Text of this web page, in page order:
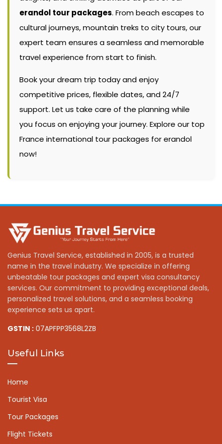
erandol tour packages. From beach escapes to
cultural journeys, mountain treks to city tours, our
expert team ensures a seamless and memorable
travel experience from start to finish.
Book your dream trip today and enjoy
competitive prices, flexible dates, and 24/7
support. Let us take care of the planning while
you focus on enjoying your journey. Explore our top
France international tour packages for erandol
now!
Genius Travel Service, established in 2005, is a trusted
name in the travel industry. We specialize in offering
unbeatable tour packages and expert visa consultancy
services. Our commitment to providing exceptional deals,
personalized travel solutions, and a seamless booking
experience sets us apart.
GSTIN : 07APFPP3568L2ZB
Useful Links
Home
Tourist Visa
Tour Packages
Flight Tickets